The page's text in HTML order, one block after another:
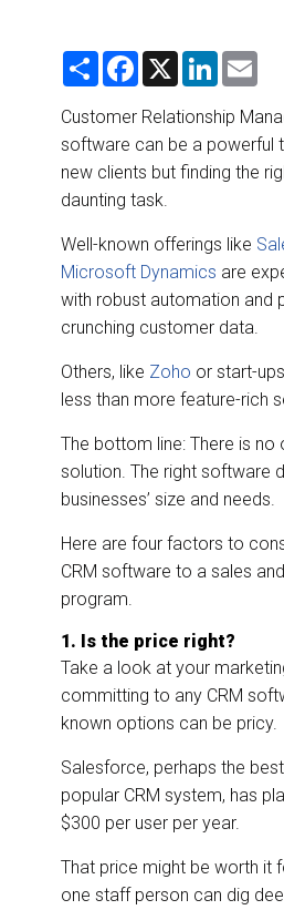
RETAIL STRATEGIES
RIVER CRUISE
TRAINING & RESOURCES
S
r
e
F
e
b
o
o
k
X
L
k
e
d
I
n
i
l
Customer Relationship
software can be a powerful
new clients but finding the
daunting task.
Well-known offerings like
Microsoft Dynamics are
with robust automation and
crunching customer data.
Others, like Zoho or start-
less than more feature-rich
The bottom line: There is no
solution. The right software
businesses’ size and needs.
Here are four factors to
CRM software to a sales
program.
1. Is the price right?
Take a look at your
committing to any CRM
known options can be pricy.
Salesforce, perhaps the
popular CRM system, has
$300 per user per year.
That price might be worth it
one staff person can dig